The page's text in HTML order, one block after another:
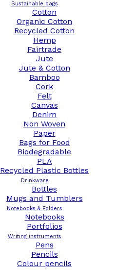
Sustainable bags
Cotton
Organic Cotton
Recycled Cotton
Hemp
Fairtrade
Jute
Jute & Cotton
Bamboo
Cork
Felt
Canvas
Denim
Non Woven
Paper
Bags for Food
Biodegradable
PLA
Recycled Plastic Bottles
Drinkware
Bottles
Mugs and Tumblers
Notebooks & Folders
Notebooks
Portfolios
Writing instruments
Pens
Pencils
Colour pencils